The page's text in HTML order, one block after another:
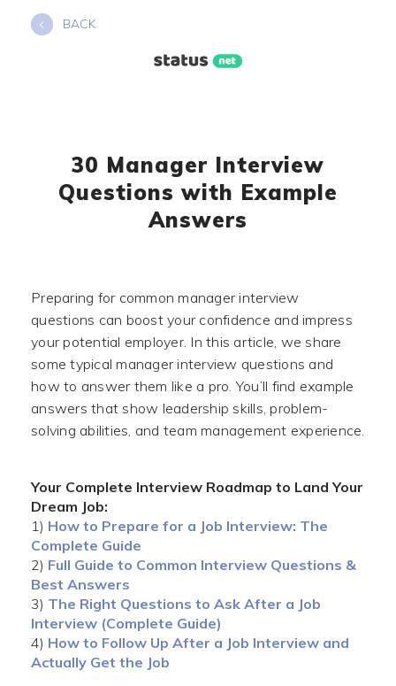
BACK
30 Manager Interview
Questions with Example
Answers
Preparing for common manager interview
questions can boost your confidence and impress
your potential employer. In this article, we share
some typical manager interview questions and
how to answer them like a pro. You’ll find example
answers that show leadership skills, problem-
solving abilities, and team management experience.
Your Complete Interview Roadmap to Land Your
Dream Job:
1) How to Prepare for a Job Interview: The
Complete Guide
2) Full Guide to Common Interview Questions &
Best Answers
3) The Right Questions to Ask After a Job
Interview (Complete Guide)
4) How to Follow Up After a Job Interview and
Actually Get the Job